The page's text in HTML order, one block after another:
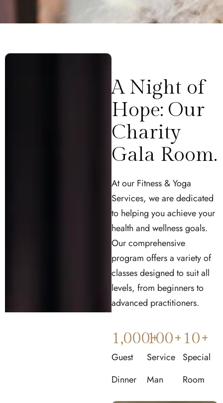
A Night of
Hope: Our
Charity
Gala Room.
At our Fitness & Yoga
Services, we are dedicated
to helping you achieve your
health and wellness goals.
Our comprehensive
program offers a variety of
classes designed to suit all
levels, from beginners to
advanced practitioners.
Guest
Dinner
1,000+
Service
Man
100+
Special
Room
10+